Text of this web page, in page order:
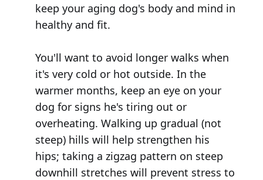
keep your aging dog's body and mind in
healthy and fit.
You'll want to avoid longer walks when
it's very cold or hot outside. In the
warmer months, keep an eye on your
dog for signs he's tiring out or
overheating. Walking up gradual (not
steep) hills will help strengthen his
hips; taking a zigzag pattern on steep
downhill stretches will prevent stress to